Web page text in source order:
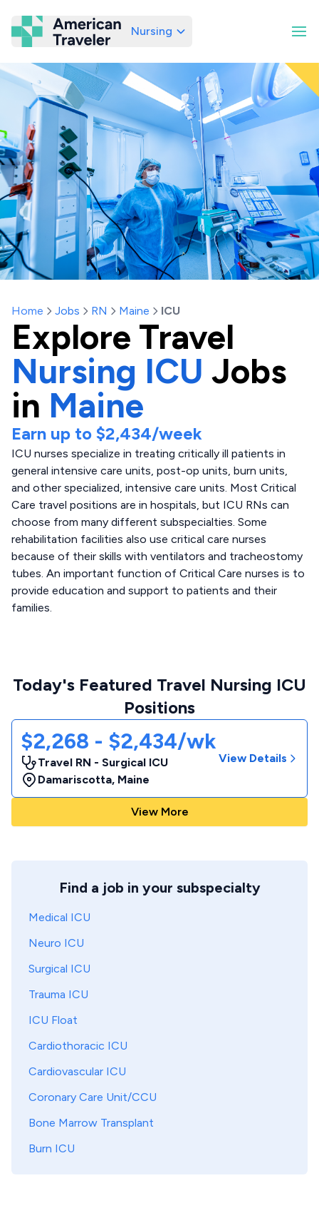
American Traveler
Nursing
Home Jobs RN Maine ICU
Explore Travel
Nursing ICU Jobs
in Maine
Earn up to $2,434/week
ICU nurses specialize in treating critically ill patients in
general intensive care units, post-op units, burn units,
and other specialized, intensive care units. Most Critical
Care travel positions are in hospitals, but ICU RNs can
choose from many different subspecialties. Some
rehabilitation facilities also use critical care nurses
because of their skills with ventilators and tracheostomy
tubes. An important function of Critical Care nurses is to
provide education and support to patients and their
families.
Today's Featured Travel Nursing ICU
Positions
$2,268 - $2,434/wk
Travel RN - Surgical ICU
Damariscotta, Maine
View Details
View More
Find a job in your subspecialty
Medical ICU
Neuro ICU
Surgical ICU
Trauma ICU
ICU Float
Cardiothoracic ICU
Cardiovascular ICU
Coronary Care Unit/CCU
Bone Marrow Transplant
Burn ICU